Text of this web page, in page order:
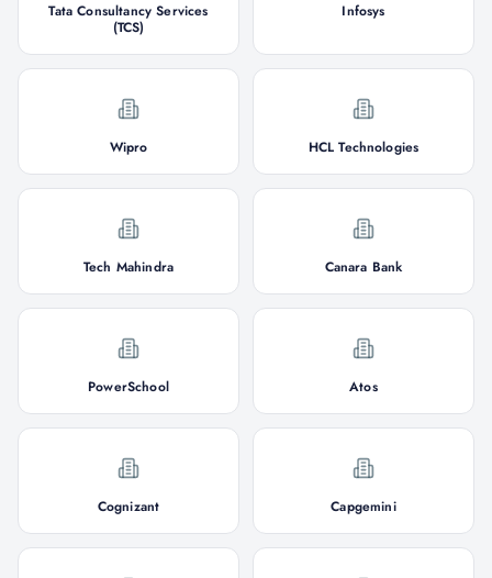
Tata Consultancy Services
(TCS)
Infosys
Wipro HCL Technologies
Tech Mahindra Canara Bank
PowerSchool Atos
Cognizant Capgemini